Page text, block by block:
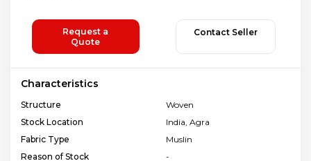
Request a
Quote
Contact Seller
Characteristics
Structure
Woven
Stock Location
India, Agra
Fabric Type
Muslin
Reason of Stock
-